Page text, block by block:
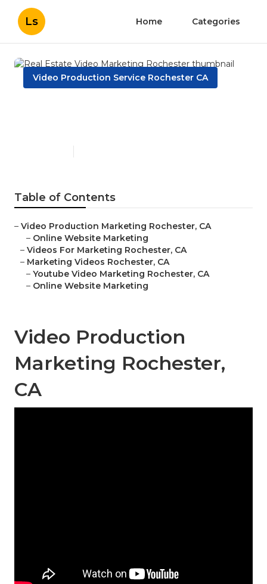
Ls Home Categories
Video Production Service Rochester CA
Table of Contents
– Video Production Marketing Rochester, CA
– Online Website Marketing
– Videos For Marketing Rochester, CA
– Marketing Videos Rochester, CA
– Youtube Video Marketing Rochester, CA
– Online Website Marketing
Video Production
Marketing Rochester,
CA